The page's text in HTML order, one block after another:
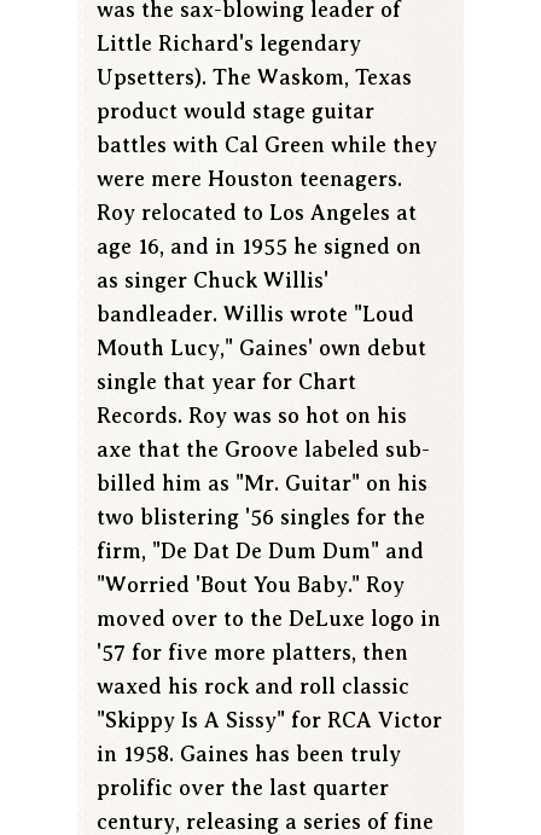
was the sax-blowing leader of
Little Richard's legendary
Upsetters). The Waskom, Texas
product would stage guitar
battles with Cal Green while they
were mere Houston teenagers.
Roy relocated to Los Angeles at
age 16, and in 1955 he signed on
as singer Chuck Willis'
bandleader. Willis wrote "Loud
Mouth Lucy," Gaines' own debut
single that year for Chart
Records. Roy was so hot on his
axe that the Groove labeled sub-
billed him as "Mr. Guitar" on his
two blistering '56 singles for the
firm, "De Dat De Dum Dum" and
"Worried 'Bout You Baby." Roy
moved over to the DeLuxe logo in
'57 for five more platters, then
waxed his rock and roll classic
"Skippy Is A Sissy" for RCA Victor
in 1958. Gaines has been truly
prolific over the last quarter
century, releasing a series of fine